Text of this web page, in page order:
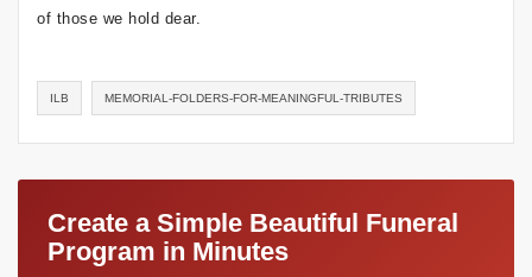
of those we hold dear.
ILB MEMORIAL-FOLDERS-FOR-MEANINGFUL-TRIBUTES
Create a Simple Beautiful Funeral
Program in Minutes